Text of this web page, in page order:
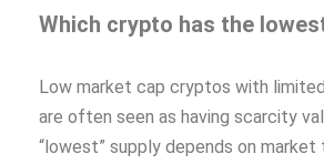
Which crypto has the
Low market cap cryptos with
are often seen as having scarcity
“lowest” supply depends on market